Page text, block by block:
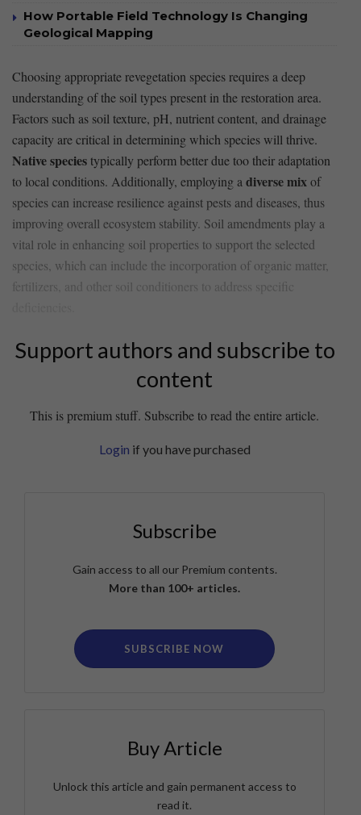
How Portable Field Technology Is Changing
Geological Mapping
Choosing appropriate revegetation‍ species‌ requires a deep
understanding of the soil‌ types present in the restoration‌ area. ​
Factors such as​ soil texture, pH, nutrient content,‌ and ⁢drainage
capacity ⁢are critical in determining which species⁣ will​ thrive.
Native speciestypically perform‌ better due⁢ too​ their adaptation
to local conditions. Additionally, ​employing a diverse mixof⁢
species​ can increase resilience against ⁣pests and ‍diseases, thus
improving overall ecosystem stability. Soil amendments play a
vital role in enhancing soil properties to ⁣support⁢ the selected ​
species, which‍ can include the incorporation of organic matter,
fertilizers, and other ⁤soil conditioners to address specific
Support authors and subscribe to
content
This is premium stuff. Subscribe to read the entire article.
Login if you have purchased
Subscribe
Gain access to all our Premium contents.
More than 100+ articles.
SUBSCRIBE NOW
Buy Article
Unlock this article and gain permanent access to
read it.